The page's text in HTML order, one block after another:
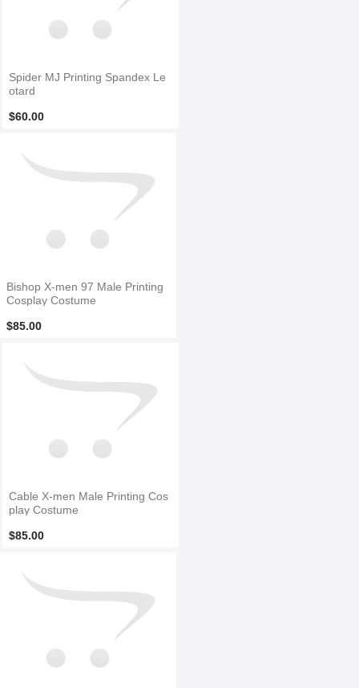
Spider MJ Printing Spandex Le
otard
$60.00
Bishop X-men 97 Male Printing
Cosplay Costume
$85.00
Cable X-men Male Printing Cos
play Costume
$85.00